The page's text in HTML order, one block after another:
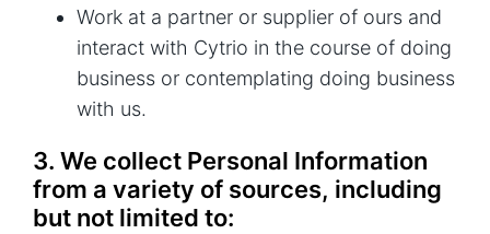
Work at a partner or supplier of ours and
interact with Cytrio in the course of doing
business or contemplating doing business
with us.
3. We collect Personal Information
from a variety of sources, including
but not limited to: